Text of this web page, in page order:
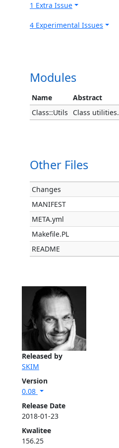
Released by
SKIM
Version
0.08
Release Date
2018-01-23
Kwalitee
156.25
1 Extra Issue
4 Experimental Issues
Modules
Name Abstract
Class::Utils
Class utilities.
Other Files
Changes
MANIFEST
META.yml
Makefile.PL
README